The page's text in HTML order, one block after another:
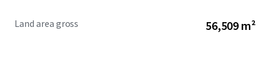
Land area gross 56,509 m²